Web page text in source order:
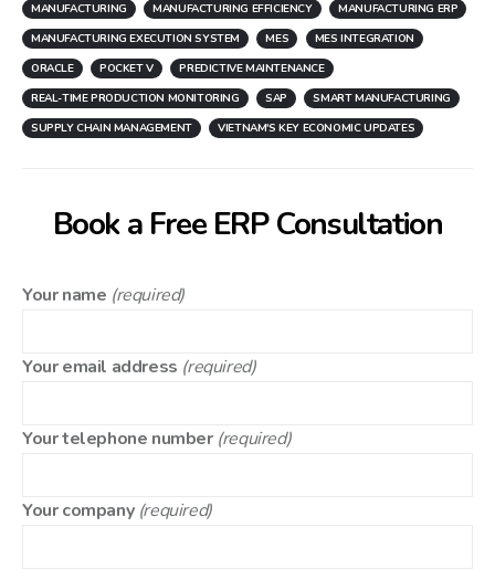
MANUFACTURING
MANUFACTURING EFFICIENCY
MANUFACTURING ERP
MANUFACTURING EXECUTION SYSTEM
MES
MES INTEGRATION
ORACLE
POCKET V
PREDICTIVE MAINTENANCE
REAL-TIME PRODUCTION MONITORING
SAP
SMART MANUFACTURING
SUPPLY CHAIN MANAGEMENT
VIETNAM'S KEY ECONOMIC UPDATES
Book a Free ERP Consultation
Your name (required)
Your email address (required)
Your telephone number (required)
Your company (required)